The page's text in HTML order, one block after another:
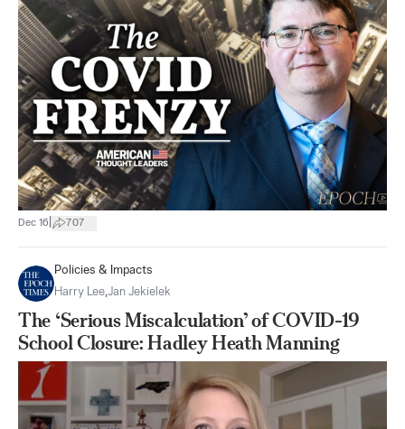
Dec 16 707
Policies & Impacts
Harry Lee,Jan Jekielek
The ‘Serious Miscalculation’ of COVID-19
School Closure: Hadley Heath Manning